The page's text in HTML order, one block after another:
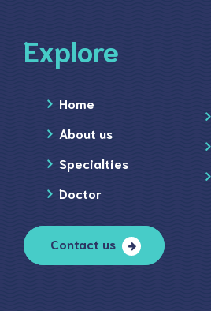
Explore
Home
About us
Specialties
Doctor
Contact us